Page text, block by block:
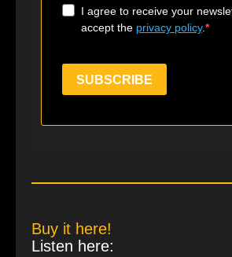
I agree to receive your
accept the privacy policy.
SUBSCRIBE
Buy it here!
Listen here: